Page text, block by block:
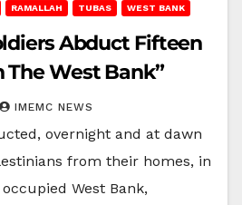
RAMALLAH TUBAS WEST BANK
Abduct Fifteen
The West Bank”
IMEMC NEWS
overnight and at dawn
from their homes, in
West Bank,